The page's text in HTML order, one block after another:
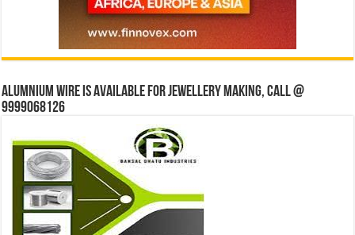
Alumnium wire is available for jewellery making, Call @
9999068126